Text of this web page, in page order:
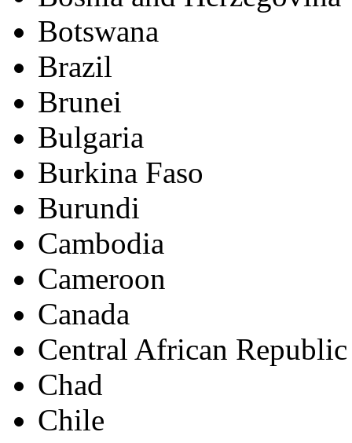
Botswana
Brazil
Brunei
Bulgaria
Burkina Faso
Burundi
Cambodia
Cameroon
Canada
Central African Republic
Chad
Chile